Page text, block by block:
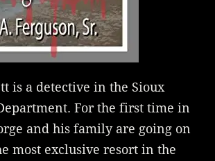
is a detective in the Sioux
For the first time in
and his family are going on
most exclusive resort in the